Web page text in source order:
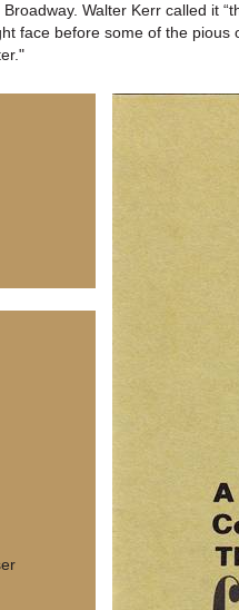
Walter Kerr called it
face before some of the pious